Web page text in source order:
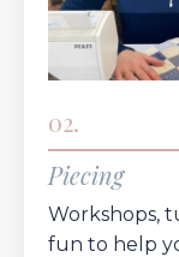
02.
Piecing
Workshops,
fun to help